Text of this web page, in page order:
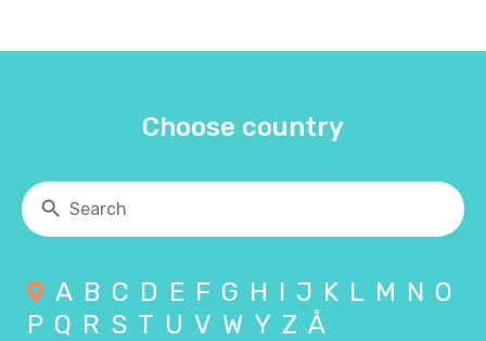
Choose country
A B C D E F G H I J K L M N O
P Q R S T U V W Y Z Å